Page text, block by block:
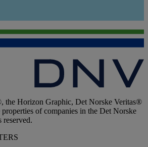
the Horizon Graphic, Det Norske Veritas®
of companies in the Det Norske